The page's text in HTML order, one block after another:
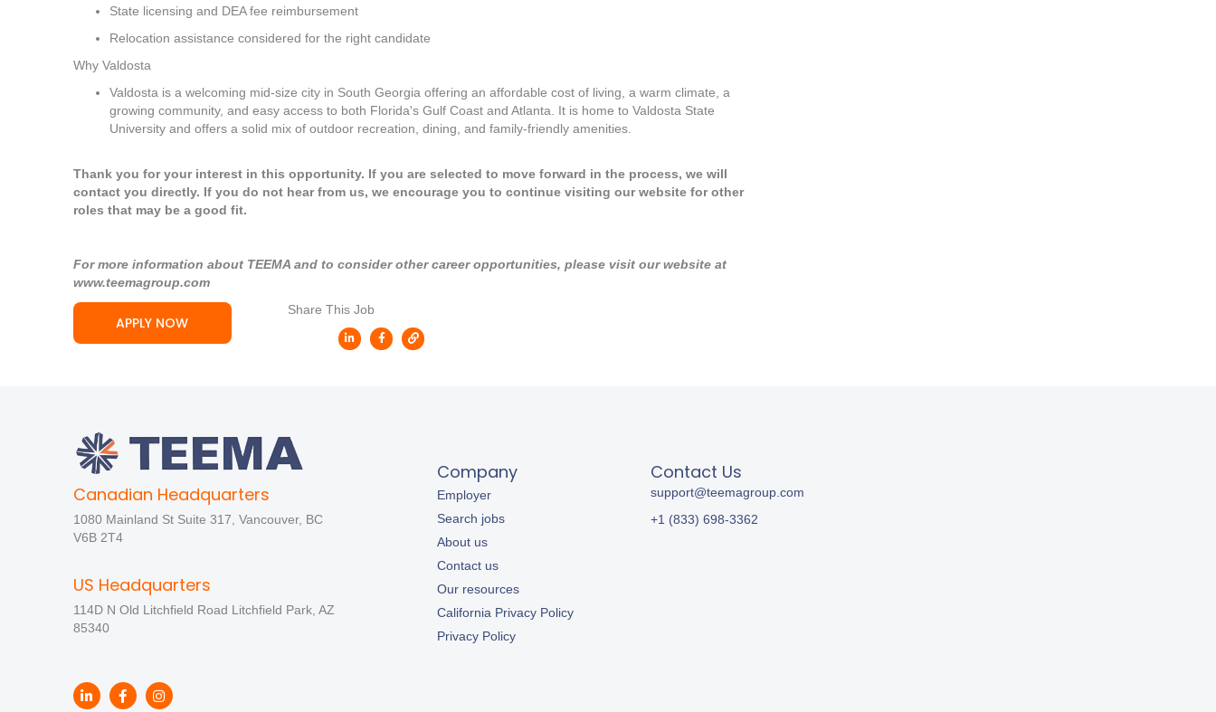
State licensing and DEA fee reimbursement
Relocation assistance considered for the right candidate
Why Valdosta
Valdosta is a welcoming mid-size city in South Georgia offering an affordable cost of living, a warm climate, a
growing community, and easy access to both Florida's Gulf Coast and Atlanta. It is home to Valdosta State
University and offers a solid mix of outdoor recreation, dining, and family-friendly amenities.
Thank you for your interest in this opportunity. If you are selected to move forward in the process, we will
contact you directly. If you do not hear from us, we encourage you to continue visiting our website for other
roles that may be a good fit.
For more information about TEEMA and to consider other career opportunities, please visit our website at
www.teemagroup.com
APPLY NOW
Share This Job
Company
Contact Us
Canadian Headquarters
1080 Mainland St Suite 317, Vancouver, BC
V6B 2T4
US Headquarters
114D N Old Litchfield Road Litchfield Park, AZ
85340
Employer
Search jobs
About us
Contact us
Our resources
California Privacy Policy
Privacy Policy
support@teemagroup.com
+1 (833) 698-3362